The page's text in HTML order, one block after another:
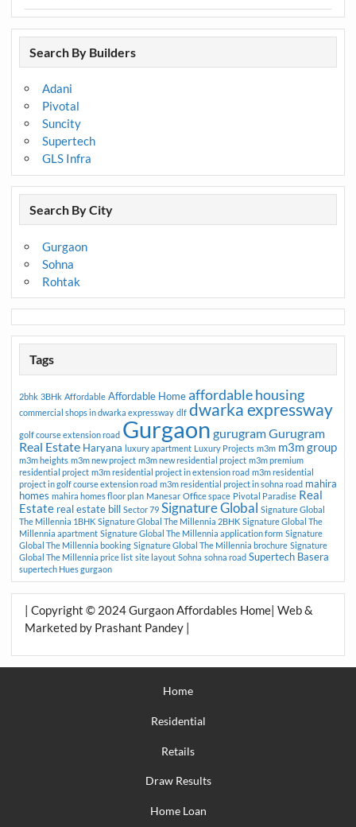
Search By Builders
Adani
Pivotal
Suncity
Supertech
GLS Infra
Search By City
Gurgaon
Sohna
Rohtak
Tags
2bhk 3BHk Affordable Affordable Home affordable housing
commercial shops in dwarka expressway dlf dwarka expressway
golf course extension road Gurgaon gurugramGurugram
Real Estate Haryana luxury apartment Luxury Projects m3m m3m group
m3m heights m3m new project m3m new residential project m3m premium
residential project m3m residential project in extension road m3m residential
project in golf course extension road m3m residential project in sohna road mahira
homes mahira homes floor plan Manesar Office space Pivotal Paradise Real
Estate real estate bill Sector 79 Signature Global Signature Global
The Millennia 1BHK Signature Global The Millennia 2BHK Signature Global The
Millennia apartment Signature Global The Millennia application form Signature
Global The Millennia booking Signature Global The Millennia brochure Signature
Global The Millennia price list site layout Sohna sohna road Supertech Basera
supertech Hues gurgaon
| Copyright © 2024 Gurgaon Affordables Home| Web &
Marketed by Prashant Pandey |
Home
Residential
Retails
Draw Results
Home Loan